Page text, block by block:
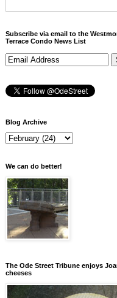
Subscribe via email to the
Terrace Condo News List
Blog Archive
We can do better!
The Ode Street Tribune enjoys
cheeses